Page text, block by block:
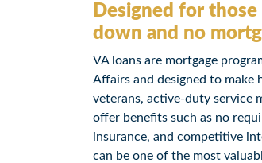
Designed for
down and no
VA loans are mortgage
Affairs and designed to make
veterans, active-duty service
offer benefits such as no
insurance, and competitive
can be one of the most